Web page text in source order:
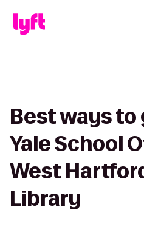
Best ways
Yale School
West
Library